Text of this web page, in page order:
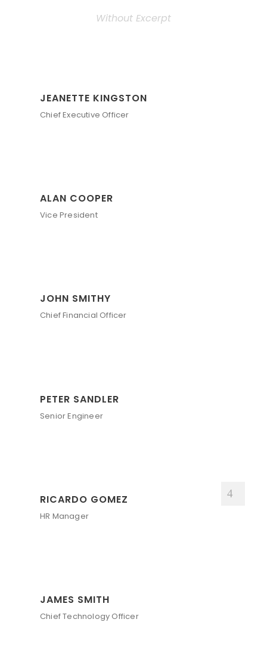
Without Excerpt
JEANETTE KINGSTON
Chief Executive Officer
ALAN COOPER
Vice President
JOHN SMITHY
Chief Financial Officer
PETER SANDLER
Senior Engineer
RICARDO GOMEZ
HR Manager
JAMES SMITH
Chief Technology Officer